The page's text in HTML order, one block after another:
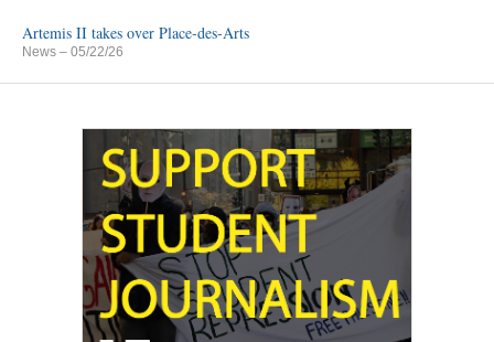
Artemis II takes over Place-des-Arts
News – 05/22/26